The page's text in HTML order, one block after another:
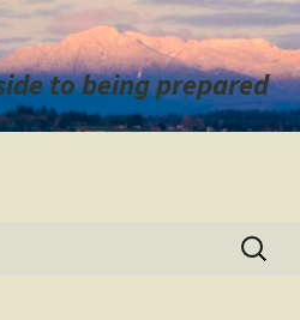
to being prepared
Search
for: